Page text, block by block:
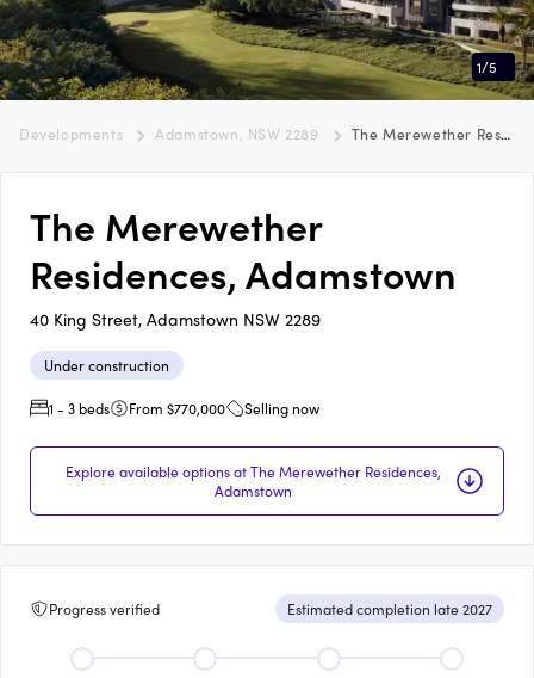
1/5
Developments Adamstown, NSW 2289 The Merewether Residences, Adamstown
The Merewether
Residences, Adamstown
40 King Street, Adamstown NSW 2289
Under construction
1 - 3 beds
From $770,000 Selling now
Explore available options at The Merewether Residences,
Adamstown
Progress verified Estimated completion late 2027